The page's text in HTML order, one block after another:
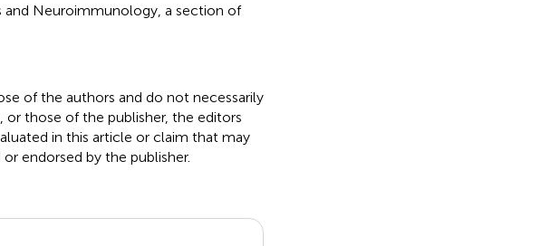
Neuroimmunology, a section of
of the authors and do not necessarily
those of the publisher, the editors
in this article or claim that may
endorsed by the publisher.